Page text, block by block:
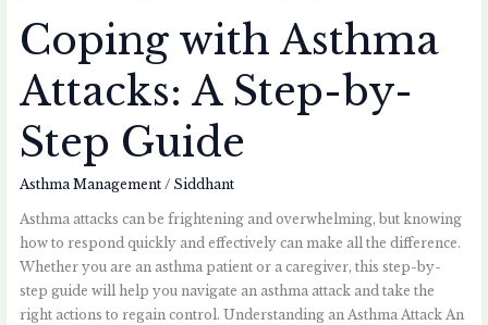
Coping with Asthma
Attacks: A Step-by-
Step Guide
Asthma Management / Siddhant
Asthma attacks can be frightening and overwhelming, but knowing
how to respond quickly and effectively can make all the difference.
Whether you are an asthma patient or a caregiver, this step-by-
step guide will help you navigate an asthma attack and take the
right actions to regain control. Understanding an Asthma Attack An